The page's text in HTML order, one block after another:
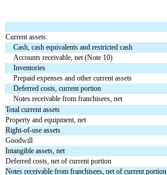
Current assets:
Cash, cash equivalents and restricted cash
Accounts receivable, net (Note 10)
Inventories
Prepaid expenses and other current assets
Deferred costs, current portion
Notes receivable from franchisees, net
Total current assets
Property and equipment, net
Right-of-use assets
Goodwill
Intangible assets, net
Deferred costs, net of current portion
Notes receivable from franchisees, net of current portion